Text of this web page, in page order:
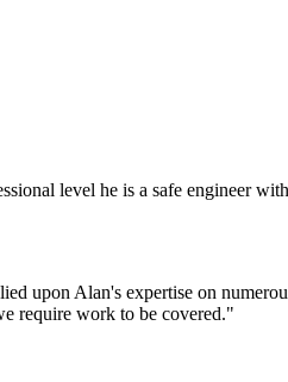
level he is a safe engineer
upon Alan's expertise on
require work to be covered."